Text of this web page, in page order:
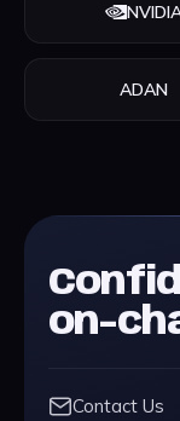
ADAN
on-
Contact Us